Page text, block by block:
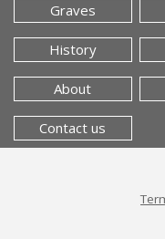
Graves
History
About
Contact us